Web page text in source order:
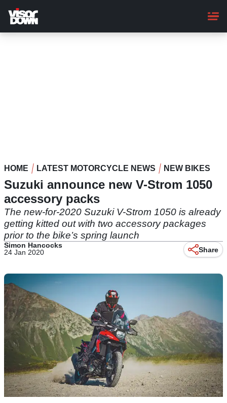
main
content
HOME LATEST MOTORCYCLE NEWS NEW BIKES
Suzuki announce new V-Strom 1050
accessory packs
The new-for-2020 Suzuki V-Strom 1050 is already
getting kitted out with two accessory packages
prior to the bike’s spring launch
Simon Hancocks
24 Jan 2020
Share